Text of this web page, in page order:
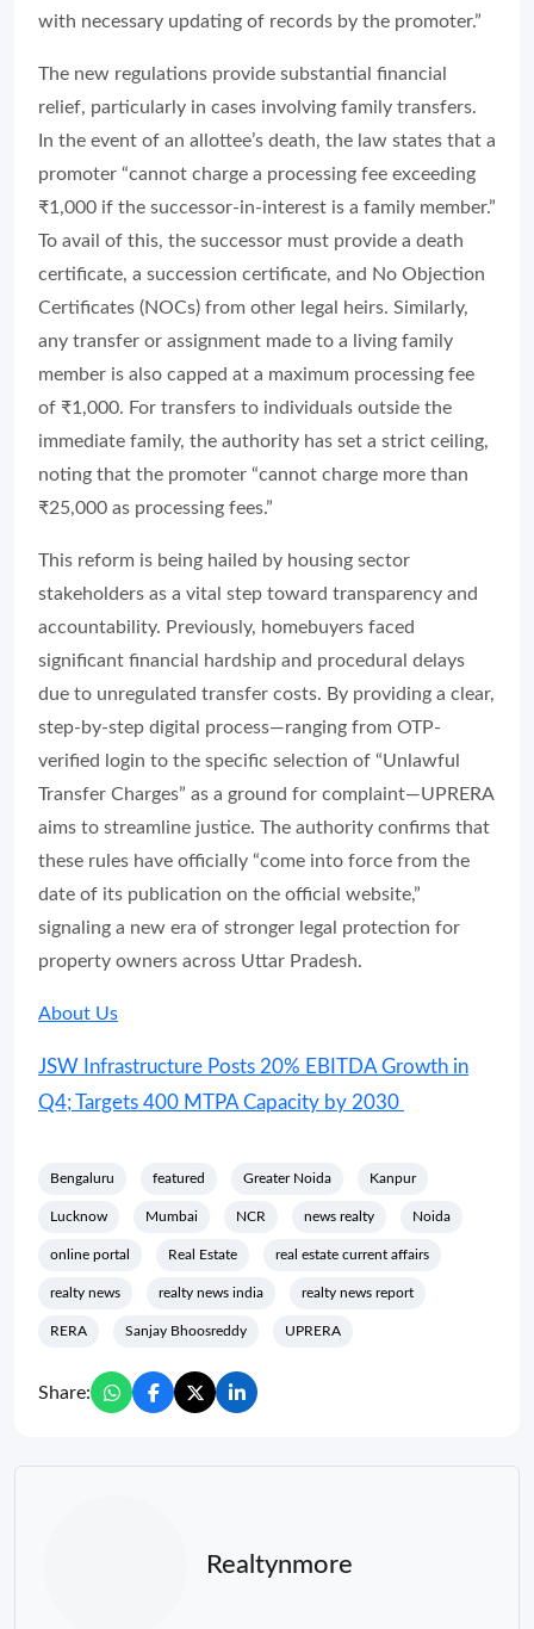
with necessary updating of records by the promoter.”
The new regulations provide substantial financial
relief, particularly in cases involving family transfers.
In the event of an allottee’s death, the law states that a
promoter “cannot charge a processing fee exceeding
₹1,000 if the successor-in-interest is a family member.”
To avail of this, the successor must provide a death
certificate, a succession certificate, and No Objection
Certificates (NOCs) from other legal heirs. Similarly,
any transfer or assignment made to a living family
member is also capped at a maximum processing fee
of ₹1,000. For transfers to individuals outside the
immediate family, the authority has set a strict ceiling,
noting that the promoter “cannot charge more than
₹25,000 as processing fees.”
This reform is being hailed by housing sector
stakeholders as a vital step toward transparency and
accountability. Previously, homebuyers faced
significant financial hardship and procedural delays
due to unregulated transfer costs. By providing a clear,
step-by-step digital process—ranging from OTP-
verified login to the specific selection of “Unlawful
Transfer Charges” as a ground for complaint—UPRERA
aims to streamline justice. The authority confirms that
these rules have officially “come into force from the
date of its publication on the official website,”
signaling a new era of stronger legal protection for
property owners across Uttar Pradesh.
About Us
JSW Infrastructure Posts 20% EBITDA Growth in
Q4; Targets 400 MTPA Capacity by 2030
Bengaluru featured Greater Noida Kanpur
Lucknow Mumbai NCR news realty Noida
online portal Real Estate real estate current affairs
realty news realty news india realty news report
RERA Sanjay Bhoosreddy UPRERA
Share:
Realtynmore